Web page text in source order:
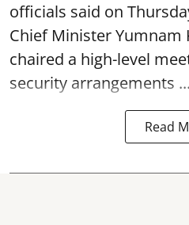
officials said on
Chief Minister Yumnam
chaired a high-level
security arrangements ...
Read